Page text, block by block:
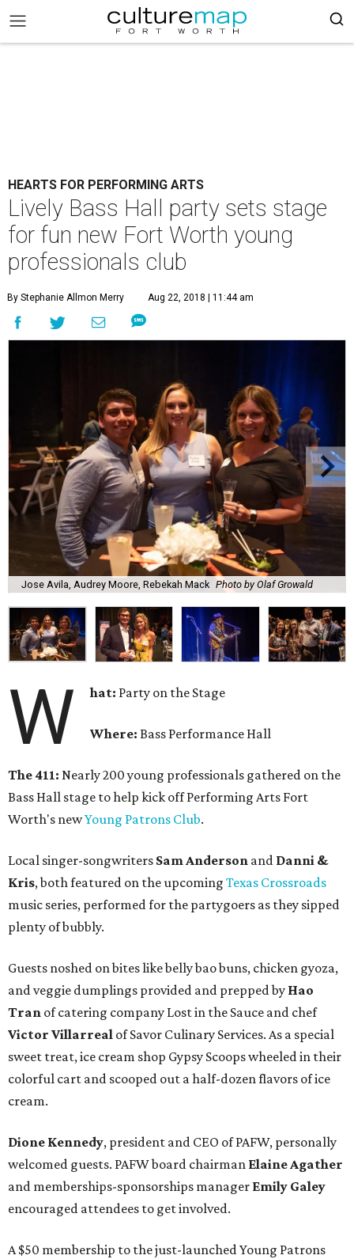
HEARTS FOR PERFORMING ARTS
Lively Bass Hall party sets stage
for fun new Fort Worth young
professionals club
By Stephanie Allmon Merry Aug 22, 2018 | 11:44 am
Jose Avila, Audrey Moore, Rebekah Mack Photo by Olaf Growald
W hat: Party on the Stage
Where: Bass Performance Hall
The 411: Nearly 200 young professionals gathered on the
Bass Hall stage to help kick off Performing Arts Fort
Worth's newYoung Patrons Club.
Local singer-songwriters Sam Anderson and Danni &
Kris, both featured on the upcoming Texas Crossroads
music series, performed for the partygoers as they sipped
plenty of bubbly.
Guests noshed on bites like belly bao buns, chicken gyoza,
and veggie dumplings provided and prepped by Hao
Tran of catering company Lost in the Sauce and chef
Victor Villarreal of Savor Culinary Services. As a special
sweet treat, ice cream shop Gypsy Scoops wheeled in their
colorful cart and scooped out a half-dozen flavors of ice
cream.
Dione Kennedy, president and CEO of PAFW, personally
welcomed guests. PAFW board chairman Elaine Agather
and memberships-sponsorships manager Emily Galey
encouraged attendees to get involved.
A $50 membership to the just-launched Young Patrons